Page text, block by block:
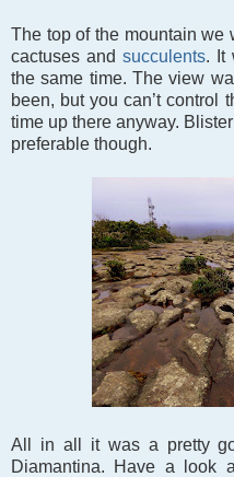
The top of the mountain we
cactuses and succulents. It
the same time. The view
been, but you can’t control
time up there anyway.
preferable though.
All in all it was a pretty
Diamantina. Have a look